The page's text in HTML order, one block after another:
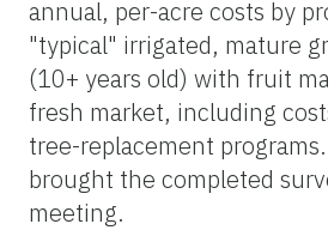
annual, per-acre costs by
"typical" irrigated, mature
(10+ years old) with fruit
fresh market, including
tree-replacement
brought the completed
meeting.